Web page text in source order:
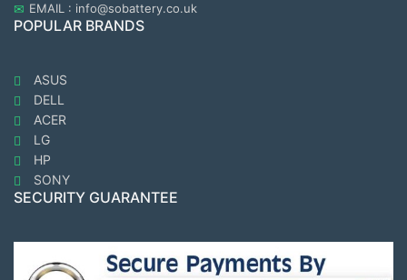
EMAIL : info@sobattery.co.uk
POPULAR BRANDS
ASUS
DELL
ACER
LG
HP
SONY
SECURITY GUARANTEE